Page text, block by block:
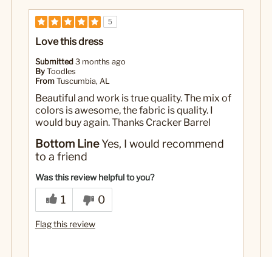
5
Love this dress
Submitted 3 months ago
By Toodles
From Tuscumbia, AL
Beautiful and work is true quality. The mix of
colors is awesome, the fabric is quality. I
would buy again. Thanks Cracker Barrel
Bottom LineYes, I would recommend
to a friend
Was this review helpful to you?
1 0
Flag this review